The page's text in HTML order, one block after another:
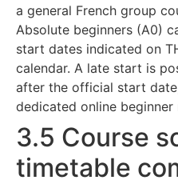
a general French group
Absolute beginners (A0)
start dates indicated on
calendar. A late start is
after the official start
dedicated online
3.5 Course
timetable